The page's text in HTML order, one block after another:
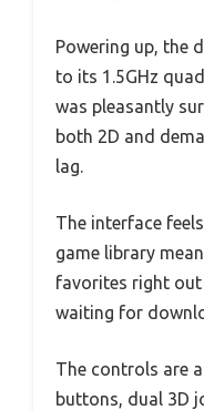
Powering up, the
to its 1.5GHz
was pleasantly
both 2D and
lag.
The interface
game library
favorites right
waiting for
The controls are
buttons, dual 3D